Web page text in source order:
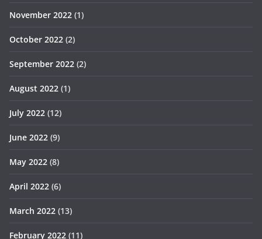
November 2022 (1)
October 2022 (2)
September 2022 (2)
August 2022 (1)
July 2022 (12)
June 2022 (9)
May 2022 (8)
April 2022 (6)
March 2022 (13)
February 2022 (11)